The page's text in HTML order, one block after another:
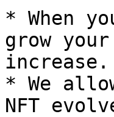
* When
grow
increase.
* We
NFT